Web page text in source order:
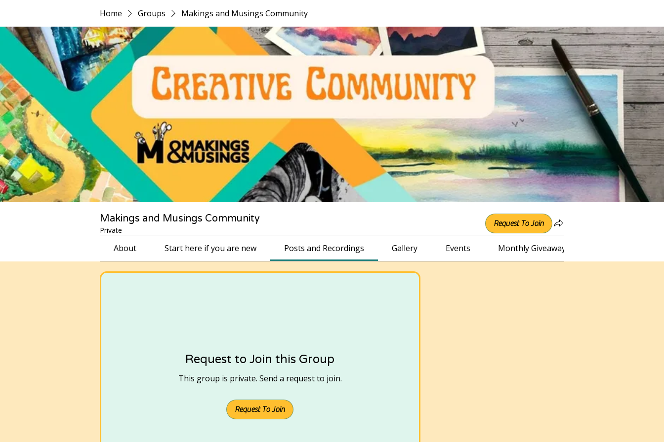
Home Groups Makings and Musings Community
Makings and Musings Community
Private
Request To Join
About Start here if you are new Posts and Recordings Gallery Events Monthly Giveaway
Request to Join this Group
This group is private. Send a request to join.
Request To Join